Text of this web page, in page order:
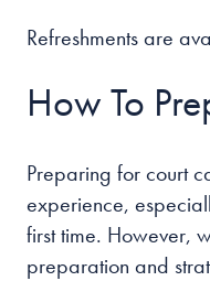
Refreshments are
How To
Preparing for court
experience,
first time. However,
preparation and